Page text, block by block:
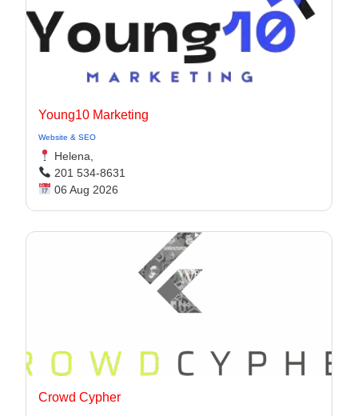
Young10 Marketing
Website & SEO
Helena,
201 534-8631
06 Aug 2026
Crowd Cypher